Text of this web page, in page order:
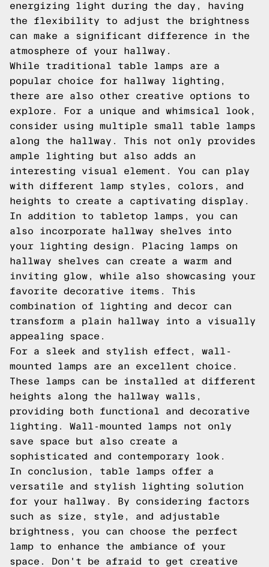
energizing light during the day, having
the flexibility to adjust the brightness
can make a significant difference in the
atmosphere of your hallway.
While traditional table lamps are a
popular choice for hallway lighting,
there are also other creative options to
explore. For a unique and whimsical look,
consider using multiple small table lamps
along the hallway. This not only provides
ample lighting but also adds an
interesting visual element. You can play
with different lamp styles, colors, and
heights to create a captivating display.
In addition to tabletop lamps, you can
also incorporate hallway shelves into
your lighting design. Placing lamps on
hallway shelves can create a warm and
inviting glow, while also showcasing your
favorite decorative items. This
combination of lighting and decor can
transform a plain hallway into a visually
appealing space.
For a sleek and stylish effect, wall-
mounted lamps are an excellent choice.
These lamps can be installed at different
heights along the hallway walls,
providing both functional and decorative
lighting. Wall-mounted lamps not only
save space but also create a
sophisticated and contemporary look.
In conclusion, table lamps offer a
versatile and stylish lighting solution
for your hallway. By considering factors
such as size, style, and adjustable
brightness, you can choose the perfect
lamp to enhance the ambiance of your
space. Don't be afraid to get creative